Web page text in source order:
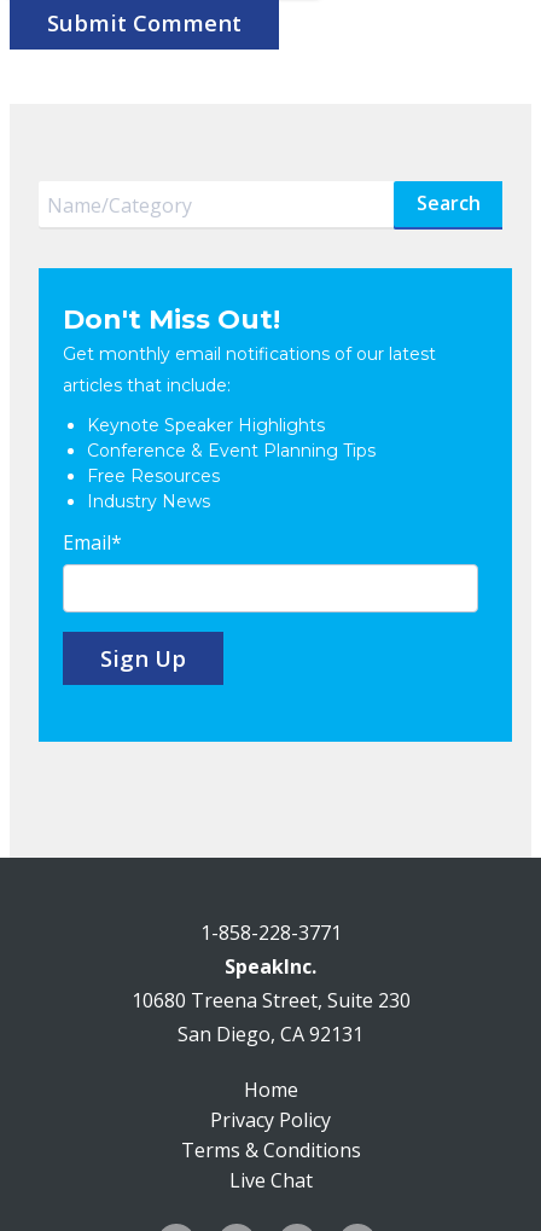
Search
Don't Miss Out!
Get monthly email notifications of our latest
articles that include:
Keynote Speaker Highlights
Conference & Event Planning Tips
Free Resources
Industry News
Email*
1-858-228-3771
SpeakInc.
10680 Treena Street, Suite 230
San Diego, CA 92131
Home
Privacy Policy
Terms & Conditions
Live Chat